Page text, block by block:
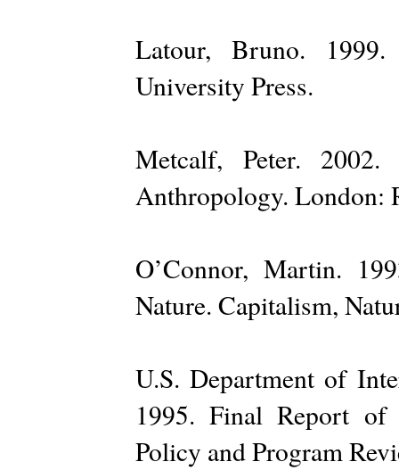
Latour, Bruno. 1999.
University Press.
Metcalf, Peter.
Anthropology. London:
O’Connor, Martin.
Nature. Capitalism,
U.S. Department of
1995. Final Report of
Policy and Program